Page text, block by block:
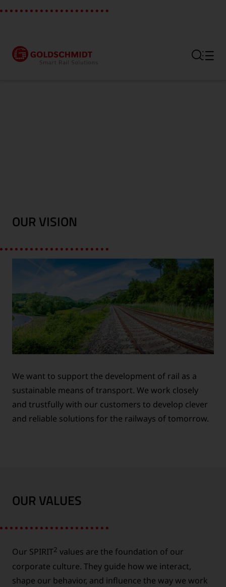
OUR VISION
We want to support the development of rail as a
sustainable means of transport. We work closely
and trustfully with our customers to develop clever
and reliable solutions for the railways of tomorrow.
OUR VALUES
Our SPIRIT2 values are the foundation of our
corporate culture. They guide how we interact,
shape our behavior, and influence the way we work